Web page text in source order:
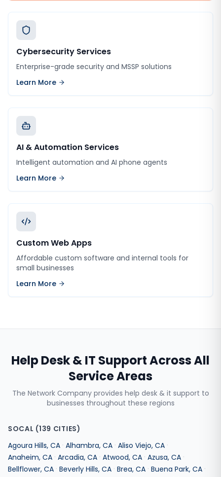
Cybersecurity Services
Enterprise-grade security and MSSP solutions
Learn More
AI & Automation Services
Intelligent automation and AI phone agents
Learn More
Custom Web Apps
Affordable custom software and internal tools for
small businesses
Learn More
Help Desk & IT SupportAcross All
Service Areas
The Network Company provides help desk & it support to
businesses throughout these regions
SOCAL (139 CITIES)
Agoura Hills, CA · Alhambra, CA · Aliso Viejo, CA ·
Anaheim, CA · Arcadia, CA · Atwood, CA · Azusa, CA ·
Bellflower, CA · Beverly Hills, CA · Brea, CA · Buena Park, CA ·